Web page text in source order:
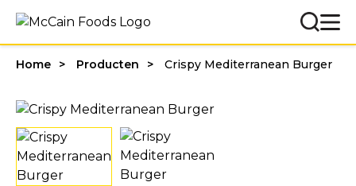
Home Producten Crispy Mediterranean Burger